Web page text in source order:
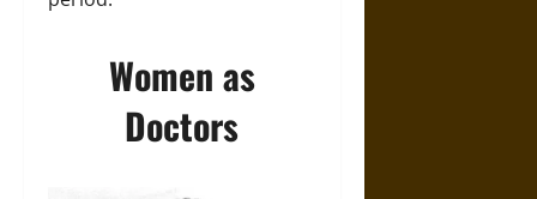
Women as
Doctors